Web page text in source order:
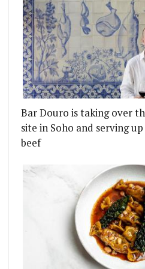
A VERY MAYFAIR
Bar Douro is taking over
site in Soho and serving
beef